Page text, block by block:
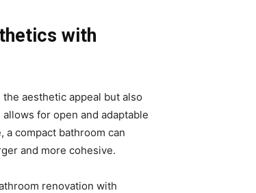
with
aesthetic appeal but also
for open and adaptable
compact bathroom can
and more cohesive.
renovation with